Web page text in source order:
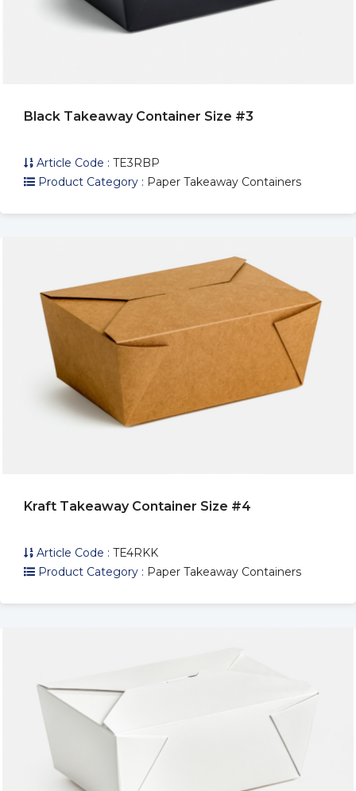
Black Takeaway Container Size #3
Article Code : TE3RBP
Product Category : Paper Takeaway Containers
Kraft Takeaway Container Size #4
Article Code : TE4RKK
Product Category : Paper Takeaway Containers